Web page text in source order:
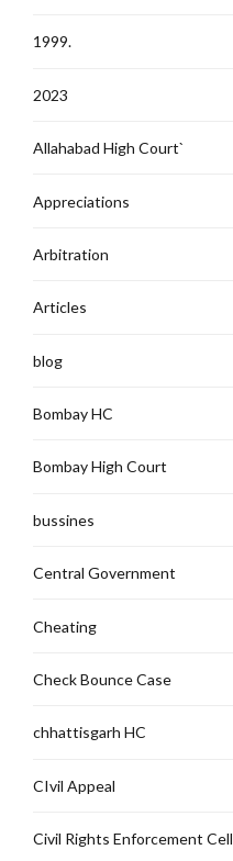
1999.
2023
Allahabad High Court`
Appreciations
Arbitration
Articles
blog
Bombay HC
Bombay High Court
bussines
Central Government
Cheating
Check Bounce Case
chhattisgarh HC
CIvil Appeal
Civil Rights Enforcement Cell